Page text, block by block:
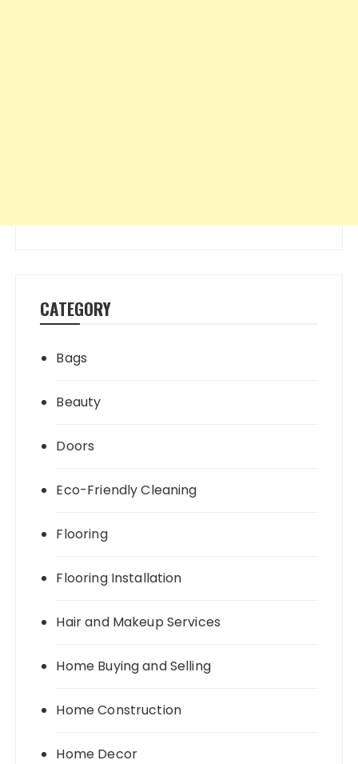
CATEGORY
Bags
Beauty
Doors
Eco-Friendly Cleaning
Flooring
Flooring Installation
Hair and Makeup Services
Home Buying and Selling
Home Construction
Home Decor